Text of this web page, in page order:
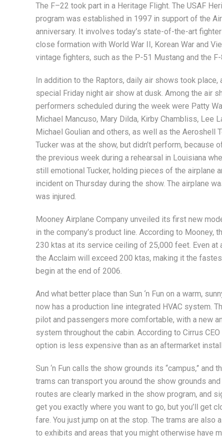
The F–22 took part in a Heritage Flight. The USAF
program was established in 1997 in support of the Air
anniversary. It involves today’s state-of-the-art
close formation with World War II, Korean War and
vintage fighters, such as the P-51 Mustang and the
In addition to the Raptors, daily air shows took place,
special Friday night air show at dusk. Among the air
performers scheduled during the week were Patty
Michael Mancuso, Mary Dilda, Kirby Chambliss, Lee
Michael Goulian and others, as well as the Aeroshell
Tucker was at the show, but didn’t perform, because
the previous week during a rehearsal in Louisiana
still emotional Tucker, holding pieces of the airplane
incident on Thursday during the show. The airplane
was injured.
Mooney Airplane Company unveiled its first new
in the company’s product line. According to
230 ktas at its service ceiling of 25,000 feet. Even
the Acclaim will exceed 200 ktas, making it the
begin at the end of 2006.
And what better place than Sun ‘n Fun on a warm,
now has a production line integrated HVAC system.
pilot and passengers more comfortable, with a new
system throughout the cabin. According to Cirrus
option is less expensive than as an aftermarket
Sun ‘n Fun calls the show grounds its “campus,”
trams can transport you around the show grounds
routes are clearly marked in the show program, and
get you exactly where you want to go, but you’ll get
fare. You just jump on at the stop. The trams are
to exhibits and areas that you might otherwise have